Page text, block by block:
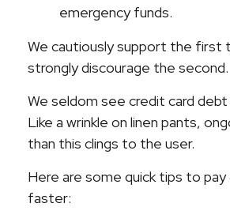
emergency funds.
We cautiously support the first
strongly discourage the second.
We seldom see credit card
Like a wrinkle on linen pants,
than this clings to the user.
Here are some quick tips to
faster: